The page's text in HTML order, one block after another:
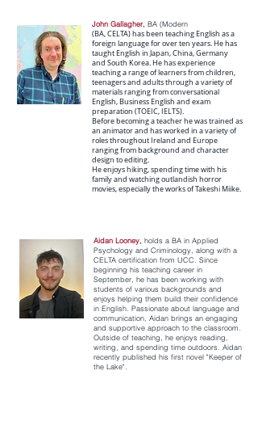
John Gallagher, BA (Modern
(BA, CELTA) has been teaching English as a
foreign language for over ten years. He has
taught English in Japan, China, Germany
and South Korea. He has experience
teaching a range of learners from children,
teenagers and adults through a variety of
materials ranging from conversational
English, Business English and exam
preparation (TOEIC, IELTS).
Before becoming a teacher he was trained as
an animator and has worked in a variety of
roles throughout Ireland and Europe
ranging from background and character
design to editing.
He enjoys hiking, spending time with his
family and watching outlandish horror
movies, especially the works of Takeshi Miike.
Aidan Looney, holds a BA in Applied
Psychology and Criminology, along with a
CELTA certification from UCC. Since
beginning his teaching career in
September, he has been working with
students of various backgrounds and
enjoys helping them build their confidence
in English. Passionate about language and
communication, Aidan brings an engaging
and supportive approach to the classroom.
Outside of teaching, he enjoys reading,
writing, and spending time outdoors. Aidan
recently published his first novel "Keeper of
the Lake".